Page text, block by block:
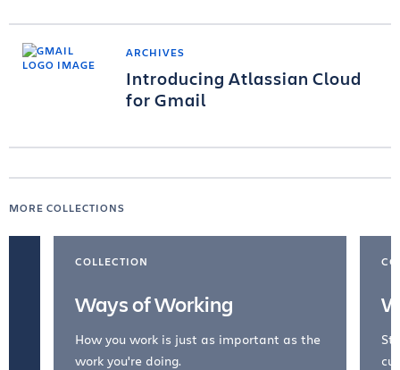
ARCHIVES
Introducing Atlassian Cloud
for Gmail
MORE COLLECTIONS
COLLECTION
Ways of Working
How you work is just as important as the
work you're doing.